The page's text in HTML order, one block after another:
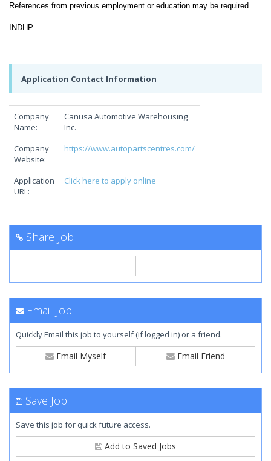
References from previous employment or education may be required.
INDHP
Application Contact Information
Company
Name:
Canusa Automotive Warehousing
Inc.
Company
Website:
https://www.autopartscentres.com/
Application
URL:
Click here to apply online
Share Job
Email Job
Quickly Email this job to yourself (if logged in) or a friend.
Email Myself Email Friend
Save Job
Save this job for quick future access.
Add to Saved Jobs